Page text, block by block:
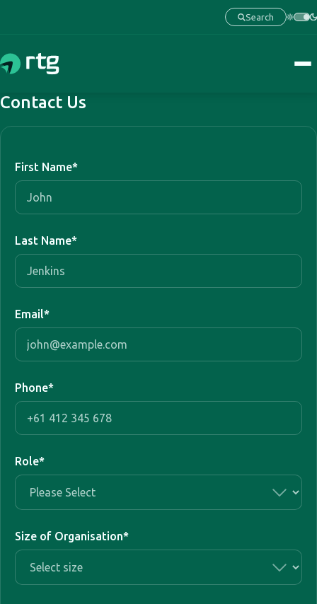
Search
Contact Us
First Name*
Last Name*
Email*
Phone*
Role*
Size of Organisation*